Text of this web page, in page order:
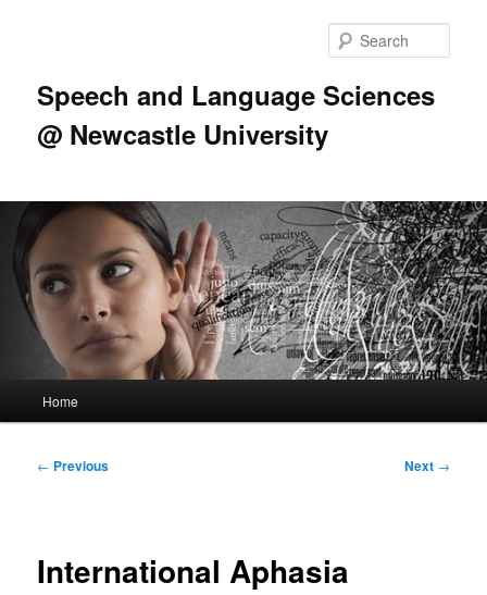
Speech and Language Sciences
@ Newcastle University
Home
Post
← Previous Next →
International Aphasia